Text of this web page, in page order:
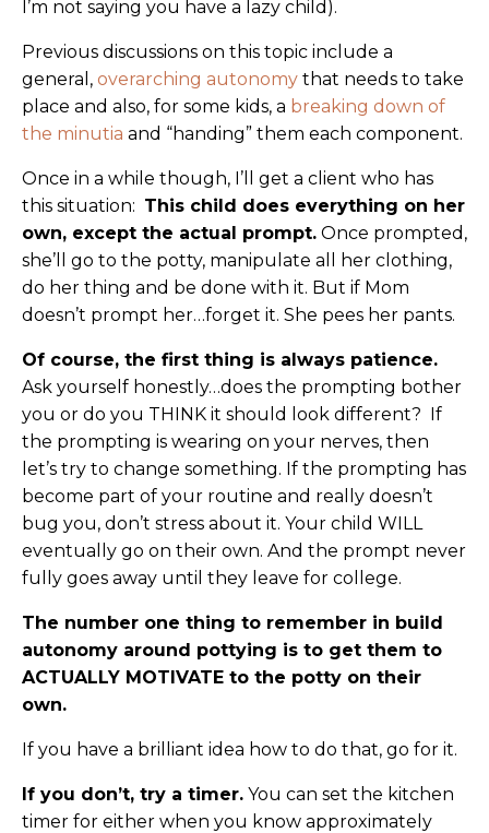
I’m not saying you have a lazy child).
Previous discussions on this topic include a
general, overarching autonomy that needs to take
place and also, for some kids, a breaking down of
the minutia and “handing” them each component.
Once in a while though, I’ll get a client who has
this situation: This child does everything on her
own, except the actual prompt. Once prompted,
she’ll go to the potty, manipulate all her clothing,
do her thing and be done with it. But if Mom
doesn’t prompt her…forget it. She pees her pants.
Of course, the first thing is always patience.
Ask yourself honestly…does the prompting bother
you or do you THINK it should look different? If
the prompting is wearing on your nerves, then
let’s try to change something. If the prompting has
become part of your routine and really doesn’t
bug you, don’t stress about it. Your child WILL
eventually go on their own. And the prompt never
fully goes away until they leave for college.
The number one thing to remember in build
autonomy around pottying is to get them to
ACTUALLY MOTIVATE to the potty on their
own.
If you have a brilliant idea how to do that, go for it.
If you don’t, try a timer. You can set the kitchen
timer for either when you know approximately